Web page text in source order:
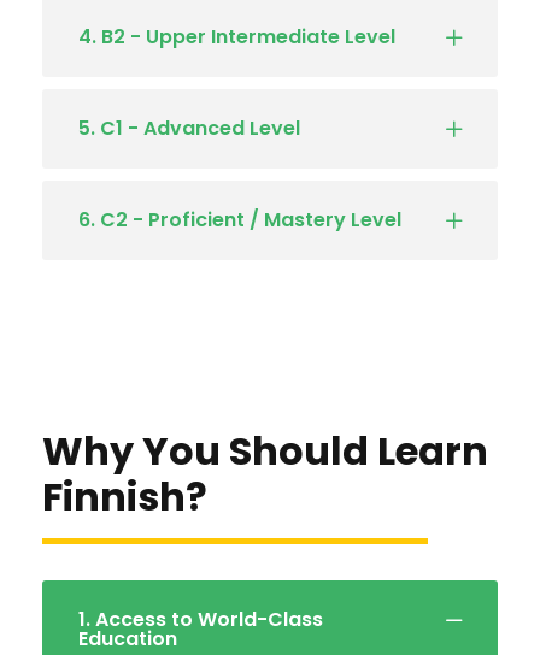
4. B2 - Upper Intermediate Level
5. C1 - Advanced Level
6. C2 - Proficient / Mastery Level
Why You Should Learn
Finnish?
1. Access to World-Class
Education